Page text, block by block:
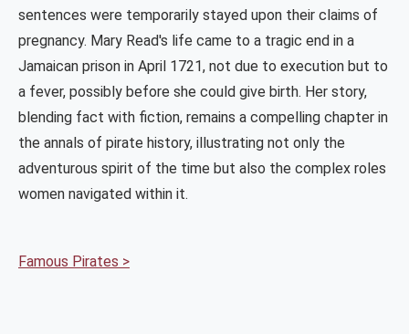
sentences were temporarily stayed upon their claims of
pregnancy. Mary Read's life came to a tragic end in a
Jamaican prison in April 1721, not due to execution but to
a fever, possibly before she could give birth. Her story,
blending fact with fiction, remains a compelling chapter in
the annals of pirate history, illustrating not only the
adventurous spirit of the time but also the complex roles
women navigated within it.
Famous Pirates >